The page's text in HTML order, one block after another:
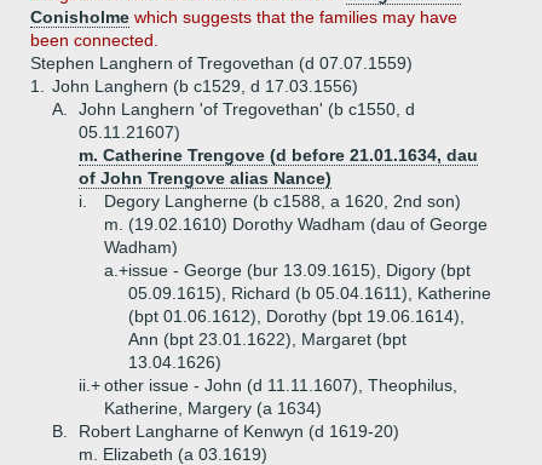
Conisholme which suggests that the families may have
been connected.
Stephen Langhern of Tregovethan (d 07.07.1559)
1.
John Langhern (b c1529, d 17.03.1556)
A.
John Langhern 'of Tregovethan' (b c1550, d
05.11.21607)
m. Catherine Trengove (d before 21.01.1634, dau
of John Trengove alias Nance)
i.
Degory Langherne (b c1588, a 1620, 2nd son)
m. (19.02.1610) Dorothy Wadham (dau of George
Wadham)
a.+issue - George (bur 13.09.1615), Digory (bpt
05.09.1615), Richard (b 05.04.1611), Katherine
(bpt 01.06.1612), Dorothy (bpt 19.06.1614),
Ann (bpt 23.01.1622), Margaret (bpt
13.04.1626)
ii.+other issue - John (d 11.11.1607), Theophilus,
Katherine, Margery (a 1634)
B.
Robert Langharne of Kenwyn (d 1619-20)
m. Elizabeth (a 03.1619)